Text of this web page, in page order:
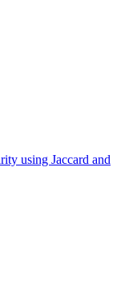
using Jaccard and